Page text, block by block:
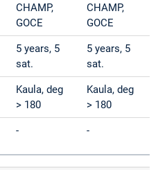
CHAMP,
GOCE
CHAMP,
GOCE
5 years, 5
sat.
5 years, 5
sat.
Kaula, deg
> 180
Kaula, deg
> 180
- -